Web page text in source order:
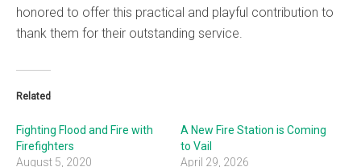
honored to offer this practical and playful contribution to
thank them for their outstanding service.
Related
Fighting Flood and Fire with
Firefighters
August 5, 2020
A New Fire Station is Coming
to Vail
April 29, 2026